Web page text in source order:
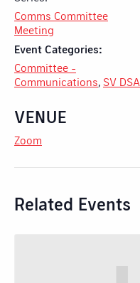
Comms Committee
Meeting
Event Categories:
Committee -
Communications SV DSA
VENUE
Zoom
Related Events